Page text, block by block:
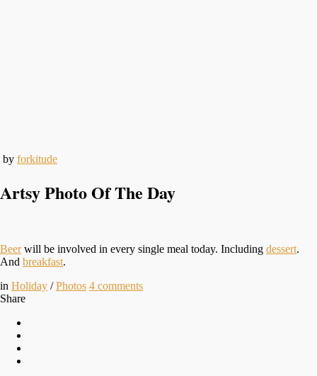
by forkitude
Artsy Photo Of The Day
Beerwill be involved in every single meal today. Including dessert.
And breakfast.
in Holiday /Photos 4 comments
Share